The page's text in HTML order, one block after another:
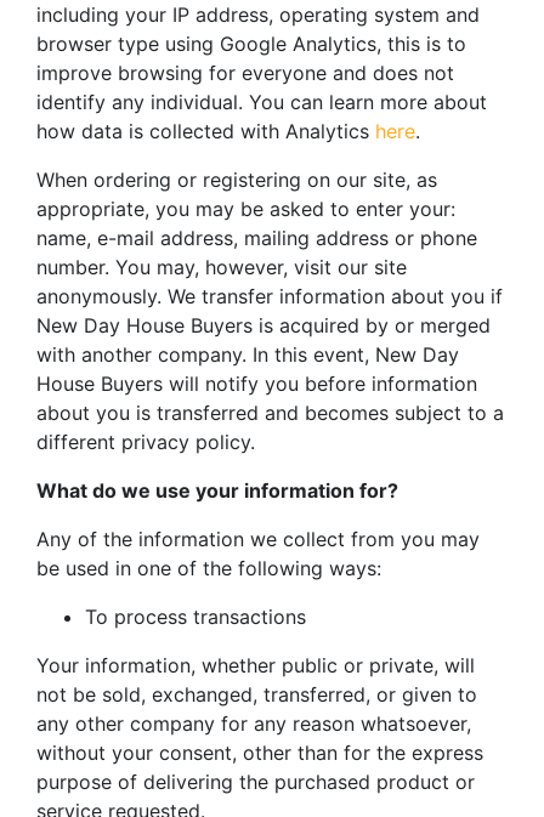
including your IP address, operating system and
browser type using Google Analytics, this is to
improve browsing for everyone and does not
identify any individual. You can learn more about
how data is collected with Analytics here.
When ordering or registering on our site, as
appropriate, you may be asked to enter your:
name, e-mail address, mailing address or phone
number. You may, however, visit our site
anonymously. We transfer information about you if
New Day House Buyers is acquired by or merged
with another company. In this event, New Day
House Buyers will notify you before information
about you is transferred and becomes subject to a
different privacy policy.
What do we use your information for?
Any of the information we collect from you may
be used in one of the following ways:
To process transactions
Your information, whether public or private, will
not be sold, exchanged, transferred, or given to
any other company for any reason whatsoever,
without your consent, other than for the express
purpose of delivering the purchased product or
service requested.